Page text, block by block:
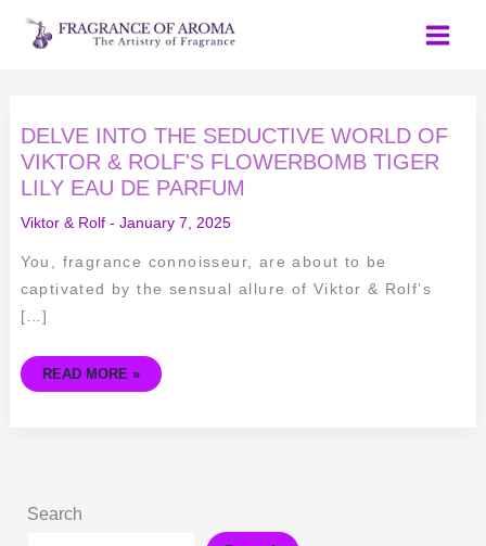
Skip
DELVE INTO THE SEDUCTIVE WORLD OF
VIKTOR & ROLF'S FLOWERBOMB TIGER
LILY EAU DE PARFUM
Viktor & Rolf- January 7, 2025
You, fragrance connoisseur, are about to be
captivated by the sensual allure of Viktor & Rolf’s
[…]
DELVE
INTO
THE
SEDUCTIVE
WORLD
OF
VIKTOR
&
FLOWERBOMB
TIGER
LILY
EAU
DE
PARFUM
READ MORE »
Search